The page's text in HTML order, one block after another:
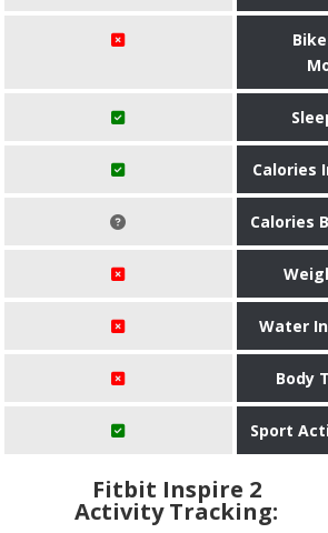
Calories
Calories
Water
Body
Sport
Fitbit Inspire 2
Activity Tracking: